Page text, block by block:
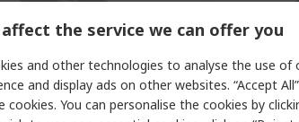
Steel with 356 mm
Last
Ragni
the service we can offer you
and other technologies to analyse the use of
and display ads on other websites. “Accept
cookies. You can personalise the cookies by